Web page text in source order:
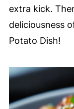
extra kick.
deliciousness
Potato Dish!